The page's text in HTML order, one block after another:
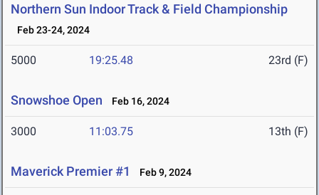
Northern Sun Indoor Track & Field Championship
Feb 23-24, 2024
5000 19:25.48 23rd (F)
Snowshoe Open Feb 16, 2024
3000 11:03.75 13th (F)
Maverick Premier #1 Feb 9, 2024